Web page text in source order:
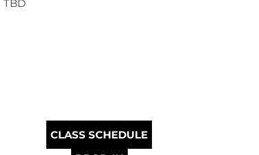
TBD
CLASS SCHEDULE